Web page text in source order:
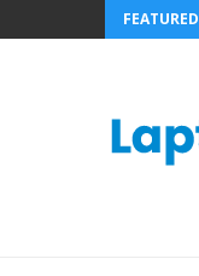
FEATURED